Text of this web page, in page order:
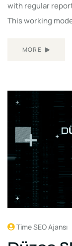
with regular
This working
MORE
Time SEO Ajansı